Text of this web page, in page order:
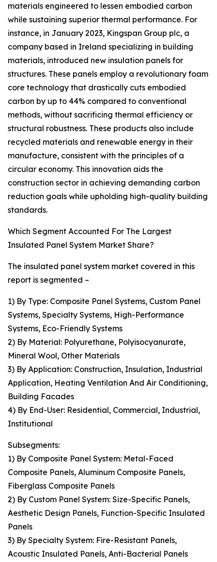
materials engineered to lessen embodied carbon
while sustaining superior thermal performance. For
instance, in January 2023, Kingspan Group plc, a
company based in Ireland specializing in building
materials, introduced new insulation panels for
structures. These panels employ a revolutionary foam
core technology that drastically cuts embodied
carbon by up to 44% compared to conventional
methods, without sacrificing thermal efficiency or
structural robustness. These products also include
recycled materials and renewable energy in their
manufacture, consistent with the principles of a
circular economy. This innovation aids the
construction sector in achieving demanding carbon
reduction goals while upholding high-quality building
standards.
Which Segment Accounted For The Largest
Insulated Panel System Market Share?
The insulated panel system market covered in this
report is segmented –
1) By Type: Composite Panel Systems, Custom Panel
Systems, Specialty Systems, High-Performance
Systems, Eco-Friendly Systems
2) By Material: Polyurethane, Polyisocyanurate,
Mineral Wool, Other Materials
3) By Application: Construction, Insulation, Industrial
Application, Heating Ventilation And Air Conditioning,
Building Facades
4) By End-User: Residential, Commercial, Industrial,
Institutional
Subsegments:
1) By Composite Panel System: Metal-Faced
Composite Panels, Aluminum Composite Panels,
Fiberglass Composite Panels
2) By Custom Panel System: Size-Specific Panels,
Aesthetic Design Panels, Function-Specific Insulated
Panels
3) By Specialty System: Fire-Resistant Panels,
Acoustic Insulated Panels, Anti-Bacterial Panels